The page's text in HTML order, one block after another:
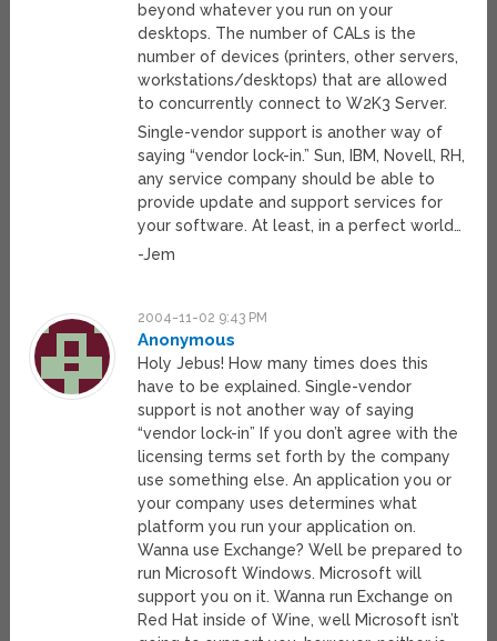
beyond whatever you run on your
desktops. The number of CALs is the
number of devices (printers, other servers,
workstations/desktops) that are allowed
to concurrently connect to W2K3 Server.
Single-vendor support is another way of
saying “vendor lock-in.” Sun, IBM, Novell, RH,
any service company should be able to
provide update and support services for
your software. At least, in a perfect world…
-Jem
2004-11-02 9:43 PM
Anonymous
Holy Jebus! How many times does this
have to be explained. Single-vendor
support is not another way of saying
“vendor lock-in” If you don’t agree with the
licensing terms set forth by the company
use something else. An application you or
your company uses determines what
platform you run your application on.
Wanna use Exchange? Well be prepared to
run Microsoft Windows. Microsoft will
support you on it. Wanna run Exchange on
Red Hat inside of Wine, well Microsoft isn’t